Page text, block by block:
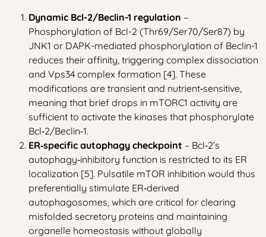
Dynamic Bcl-2/Beclin-1 regulation –
Phosphorylation of Bcl-2 (Thr69/Ser70/Ser87) by
JNK1 or DAPK-mediated phosphorylation of Beclin-1
reduces their affinity, triggering complex dissociation
and Vps34 complex formation [4]. These
modifications are transient and nutrient‑sensitive,
meaning that brief drops in mTORC1 activity are
sufficient to activate the kinases that phosphorylate
Bcl‑2/Beclin‑1.
ER‑specific autophagy checkpoint – Bcl‑2’s
autophagy‑inhibitory function is restricted to its ER
localization [5]. Pulsatile mTOR inhibition would thus
preferentially stimulate ER‑derived
autophagosomes, which are critical for clearing
misfolded secretory proteins and maintaining
organelle homeostasis without globally